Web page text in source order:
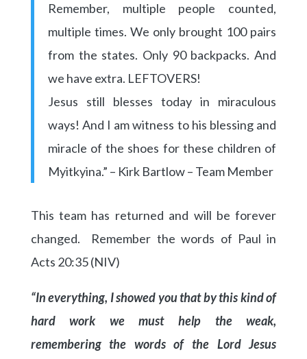
Remember, multiple people counted,
multiple times. We only brought 100 pairs
from the states. Only 90 backpacks. And
we have extra. LEFTOVERS!
Jesus still blesses today in miraculous
ways! And I am witness to his blessing and
miracle of the shoes for these children of
Myitkyina.” – Kirk Bartlow – Team Member
This team has returned and will be forever
changed. Remember the words of Paul in
Acts 20:35 (NIV)
“In everything, I showed you that by this kind of
hard work we must help the weak,
remembering the words of the Lord Jesus